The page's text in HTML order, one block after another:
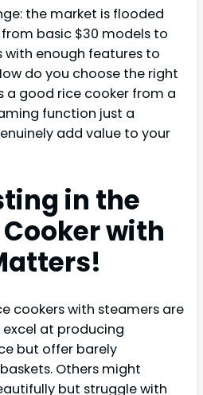
the market is flooded
basic $30 models to
with enough features to
do you choose the right
a good rice cooker from a
function just a
add value to your
in the
with
cookers with steamers are
at producing
but offer barely
Others might
but struggle with